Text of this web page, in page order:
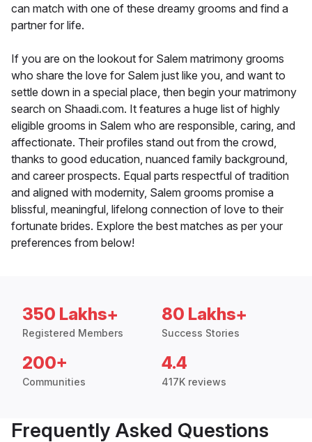
can match with one of these dreamy grooms and find a
partner for life.
If you are on the lookout for Salem matrimony grooms
who share the love for Salem just like you, and want to
settle down in a special place, then begin your matrimony
search on Shaadi.com. It features a huge list of highly
eligible grooms in Salem who are responsible, caring, and
affectionate. Their profiles stand out from the crowd,
thanks to good education, nuanced family background,
and career prospects. Equal parts respectful of tradition
and aligned with modernity, Salem grooms promise a
blissful, meaningful, lifelong connection of love to their
fortunate brides. Explore the best matches as per your
preferences from below!
350 Lakhs+
Registered Members
80 Lakhs+
Success Stories
200+
Communities
4.4
417K reviews
Frequently Asked Questions